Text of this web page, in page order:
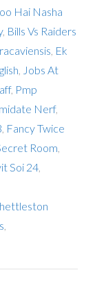
Hai Nasha
, Bills Vs Raiders
Ek
Jobs At
, Pmp
Nerf,
Fancy Twice
Room
Soi 24,